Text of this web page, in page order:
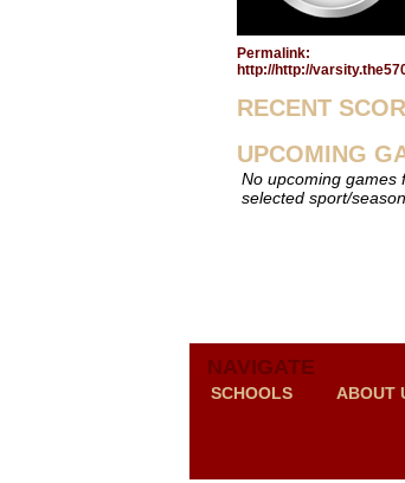
Permalink:
http://http://
RECENT
UPCOMING
No upcoming games
selected sport/season.
NAVIGATE
SCHOOLS ABOUT